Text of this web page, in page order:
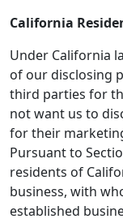
California
Under California
of our disclosing
third parties for
not want us to
for their
Pursuant to
residents of
business, with
established